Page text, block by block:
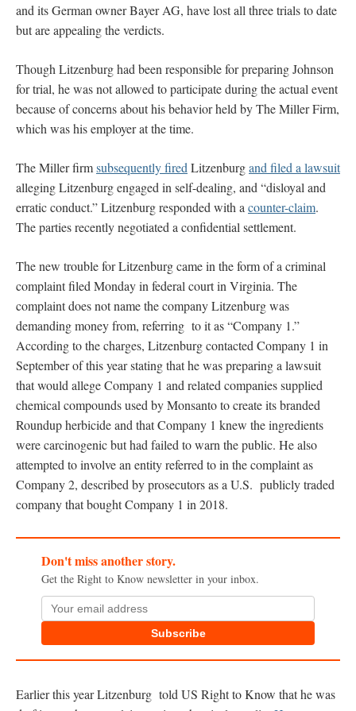
and its German owner Bayer AG, have lost all three trials to date
but are appealing the verdicts.
Though Litzenburg had been responsible for preparing Johnson
for trial, he was not allowed to participate during the actual event
because of concerns about his behavior held by The Miller Firm,
which was his employer at the time.
The Miller firmsubsequently fired Litzenburgand filed a lawsuit
alleging Litzenburg engaged in self-dealing, and “disloyal and
erratic conduct.” Litzenburg responded with a counter-claim.
The parties recently negotiated a confidential settlement.
The new trouble for Litzenburg came in the form of a criminal
complaint filed Monday in federal court in Virginia. The
complaint does not name the company Litzenburg was
demanding money from, referring to it as “Company 1.”
According to the charges, Litzenburg contacted Company 1 in
September of this year stating that he was preparing a lawsuit
that would allege Company 1 and related companies supplied
chemical compounds used by Monsanto to create its branded
Roundup herbicide and that Company 1 knew the ingredients
were carcinogenic but had failed to warn the public. He also
attempted to involve an entity referred to in the complaint as
Company 2, described by prosecutors as a U.S. publicly traded
company that bought Company 1 in 2018.
Don't miss another story.
Get the Right to Know newsletter in your inbox.
Subscribe
Earlier this year Litzenburg told US Right to Know that he was